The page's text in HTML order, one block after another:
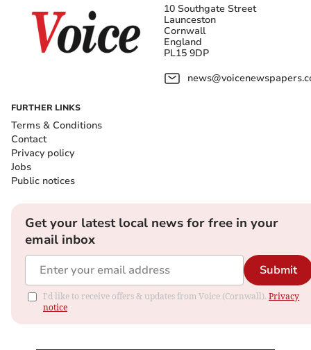
10 Southgate Street
Launceston
Cornwall
England
PL15 9DP
FURTHER LINKS
Terms & Conditions
Contact
Privacy policy
Jobs
Public notices
Get your latest local news for free in your
email inbox
Submit
I'd like to receive offers & updates from Voice (Cornwall). Privacy
notice